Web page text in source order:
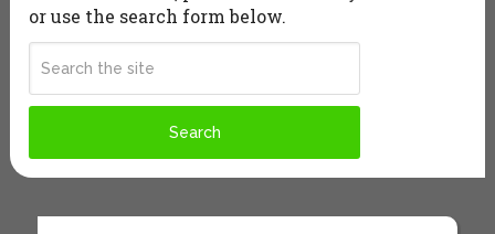
or use the search form below.